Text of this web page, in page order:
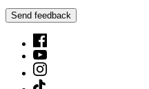
Send feedback